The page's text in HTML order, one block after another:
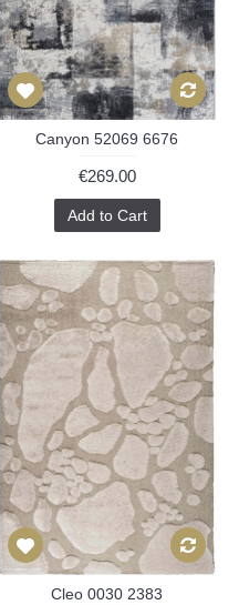
Canyon 52069 6676
€269.00
Add to Cart
Cleo 0030 2383